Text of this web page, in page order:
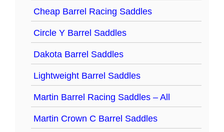
Cheap Barrel Racing Saddles
Circle Y Barrel Saddles
Dakota Barrel Saddles
Lightweight Barrel Saddles
Martin Barrel Racing Saddles – All
Martin Crown C Barrel Saddles